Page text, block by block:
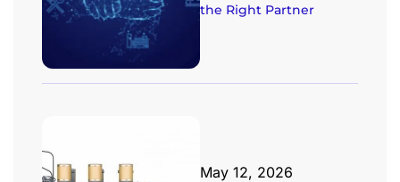
the Right Partner
May 12, 2026